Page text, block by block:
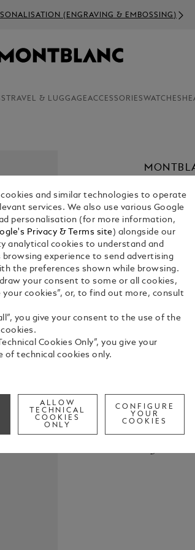
(ENGRAVING & EMBOSSING)
TRAVEL & LUGGAGEACCESSORIESWATCHES
KR
Select a
The
many
originates
streets,
Nicolas
as a
See Full
Check
Call
cookies and similar technologies to operate
services. We also use various Google
personalisation (for more information,
Privacy & Terms site ) alongside our
analytical cookies to understand and
browsing experience to send advertising
the preferences shown while browsing.
your consent to some or all cookies,
your cookies”, or, to find out more, consult
you give your consent to the use of the
Cookies Only”, you give your
of technical cookies only.
ALLOW
TECHNICAL
COOKIES
ONLY
CONFIGURE
YOUR
COOKIES